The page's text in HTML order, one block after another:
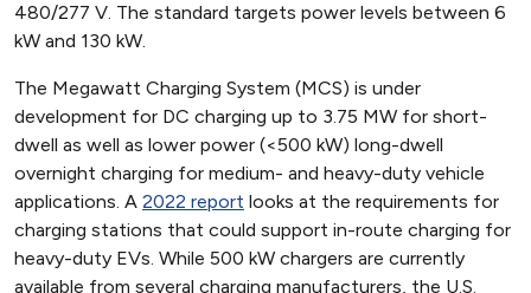
480/277 V. The standard targets power levels between 6
kW and 130 kW.
The Megawatt Charging System (MCS) is under
development for DC charging up to 3.75 MW for short-
dwell as well as lower power (<500 kW) long-dwell
overnight charging for medium- and heavy-duty vehicle
applications. A 2022 report looks at the requirements for
charging stations that could support in-route charging for
heavy-duty EVs. While 500 kW chargers are currently
available from several charging manufacturers, the U.S.